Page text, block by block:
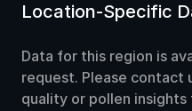
Location-Specific
Data for this region is
request. Please contact
quality or pollen